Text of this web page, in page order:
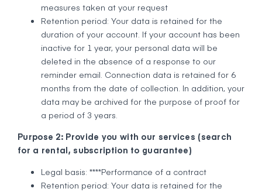
measures taken at your request
Retention period: Your data is retained for the
duration of your account. If your account has been
inactive for 1 year, your personal data will be
deleted in the absence of a response to our
reminder email. Connection data is retained for 6
months from the date of collection. In addition, your
data may be archived for the purpose of proof for
a period of 3 years.
Purpose 2: Provide you with our services (search
for a rental, subscription to guarantee)
Legal basis: ****Performance of a contract
Retention period: Your data is retained for the